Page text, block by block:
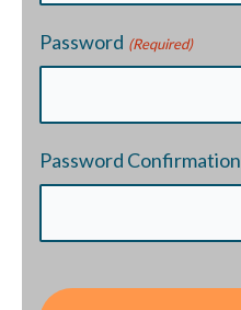
Password (Required)
Password Confirmation